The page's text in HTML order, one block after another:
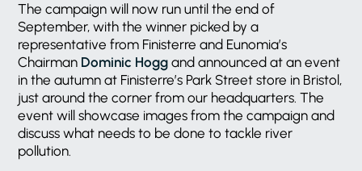
The campaign will now run until the end of
September, with the winner picked by a
representative from Finisterre and Eunomia’s
Chairman Dominic Hogg and announced at an event
in the autumn at Finisterre’s Park Street store in Bristol,
just around the corner from our headquarters. The
event will showcase images from the campaign and
discuss what needs to be done to tackle river
pollution.